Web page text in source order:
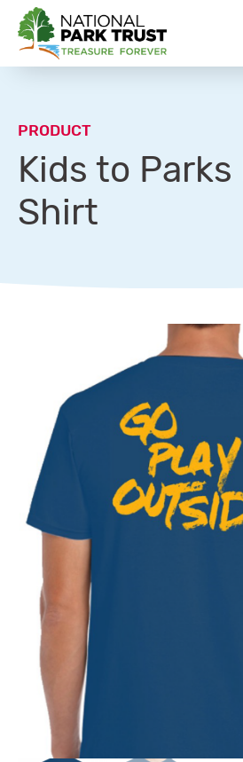
National Park Trust
PRODUCT
Kids to Parks
Shirt